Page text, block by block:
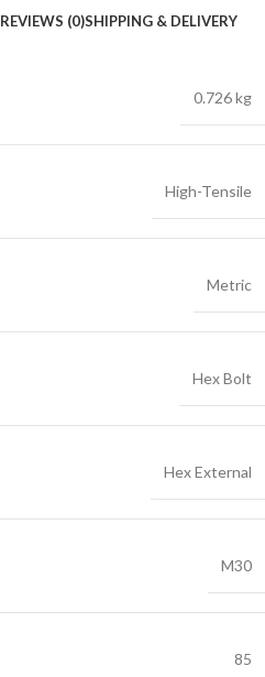
REVIEWS (0)SHIPPING & DELIVERY
0.726 kg
High-Tensile
Metric
Hex Bolt
Hex External
M30
85